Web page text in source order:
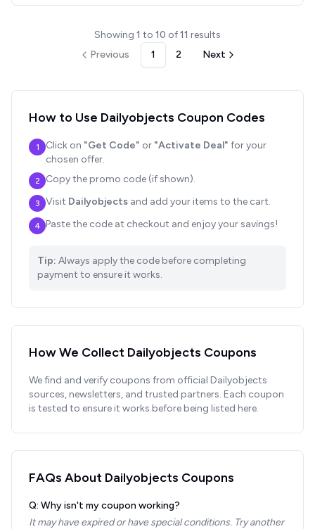
Showing 1 to 10 of11 results
Previous
1 2 Next
How to Use Dailyobjects Coupon Codes
1 Click on "Get Code" or "Activate Deal" for your
chosen offer.
2 Copy the promo code (if shown).
3 Visit Dailyobjects and add your items to the cart.
4 Paste the code at checkout and enjoy your savings!
Tip: Always apply the code before completing
payment to ensure it works.
How We Collect Dailyobjects Coupons
We find and verify coupons from official Dailyobjects
sources, newsletters, and trusted partners. Each coupon
is tested to ensure it works before being listed here.
FAQs About Dailyobjects Coupons
Q: Why isn't my coupon working?
It may have expired or have special conditions. Try another